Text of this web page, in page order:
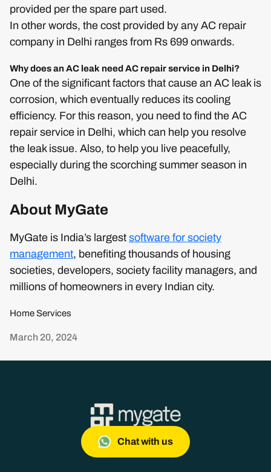
provided per the spare part used.
In other words, the cost provided by any AC repair
company in Delhi ranges from Rs 699 onwards.
Why does an AC leak need AC repair service in Delhi?
One of the significant factors that cause an AC leak is
corrosion, which eventually reduces its cooling
efficiency. For this reason, you need to find the AC
repair service in Delhi, which can help you resolve
the leak issue. Also, to help you live peacefully,
especially during the scorching summer season in
Delhi.
About MyGate
MyGate is India’s largest software for society
management, benefiting thousands of housing
societies, developers, society facility managers, and
millions of homeowners in every Indian city.
Home Services
March 20, 2024
Chat with us